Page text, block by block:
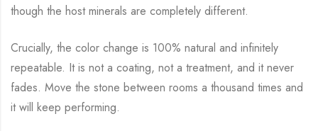
though the host minerals are completely different.
Crucially, the color change is 100% natural and infinitely
repeatable. It is not a coating, not a treatment, and it never
fades. Move the stone between rooms a thousand times and
it will keep performing.